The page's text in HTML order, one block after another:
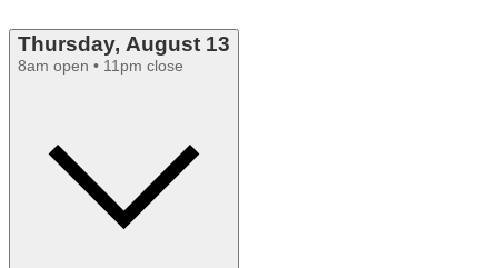
Thursday, August 13
8am open • 11pm close